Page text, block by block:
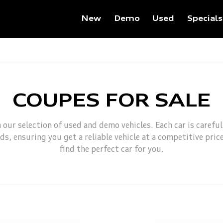
New Demo Used Specials
COUPES FOR SALE
selection of used and demo vehicles. Each car is
ensuring you get a reliable vehicle at a competitive
find the perfect car for you.